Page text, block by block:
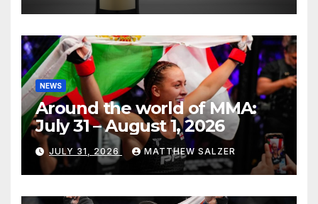
NEWS
Around the world of MMA:
July 31 – August 1, 2026
JULY 31, 2026 MATTHEW SALZER